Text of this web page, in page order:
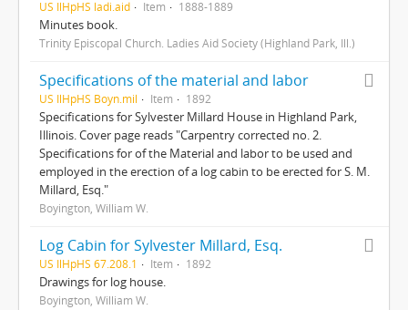
US IlHpHS ladi.aid Item 1888-1889
Minutes book.
Trinity Episcopal Church. Ladies Aid Society (Highland Park, Ill.)
Specifications of the material and labor
US IlHpHS Boyn.mil Item 1892
Specifications for Sylvester Millard House in Highland Park,
Illinois. Cover page reads "Carpentry corrected no. 2.
Specifications for of the Material and labor to be used and
employed in the erection of a log cabin to be erected for S. M.
Millard, Esq."
Boyington, William W.
Log Cabin for Sylvester Millard, Esq.
US IlHpHS 67.208.1 Item 1892
Drawings for log house.
Boyington, William W.